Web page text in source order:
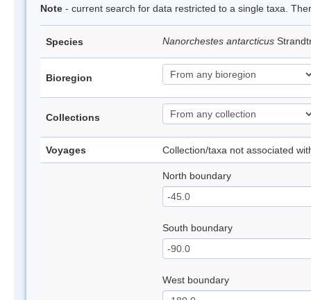
Note - current search for data restricted to a single taxa.
Species Nanorchestes antarcticus
Bioregion
Collections
Voyages Collection/taxa not associated
North boundary
South boundary
West boundary